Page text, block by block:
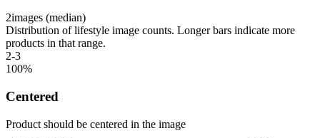
2images (median)
Distribution of lifestyle image counts. Longer bars indicate more
products in that range.
2-3
100%
Centered
Product should be centered in the image